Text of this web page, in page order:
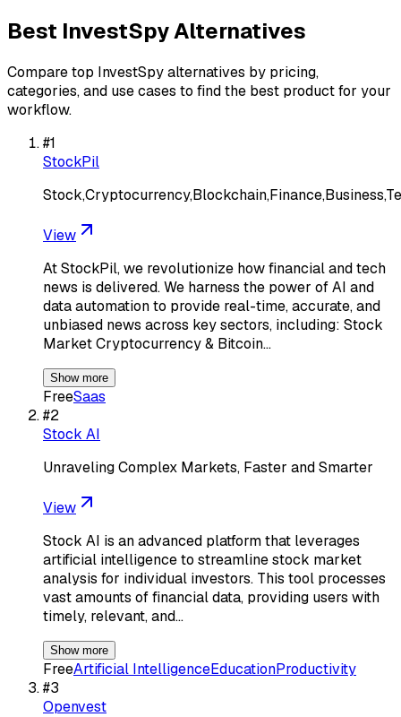
Best InvestSpyAlternatives
Compare top InvestSpyalternatives by pricing,
categories, and use cases to find the best product for your
workflow.
#1
StockPil
View
At StockPil, we revolutionize how financial and tech
news is delivered. We harness the power of AI and
data automation to provide real-time, accurate, and
unbiased news across key sectors, including: Stock
Market Cryptocurrency & Bitcoin…
Show more
FreeSaas
#2
Stock AI
Unraveling Complex Markets, Faster and Smarter
View
Stock AI is an advanced platform that leverages
artificial intelligence to streamline stock market
analysis for individual investors. This tool processes
vast amounts of financial data, providing users with
timely, relevant, and…
Show more
FreeArtificial IntelligenceEducationProductivity
#3
Openvest